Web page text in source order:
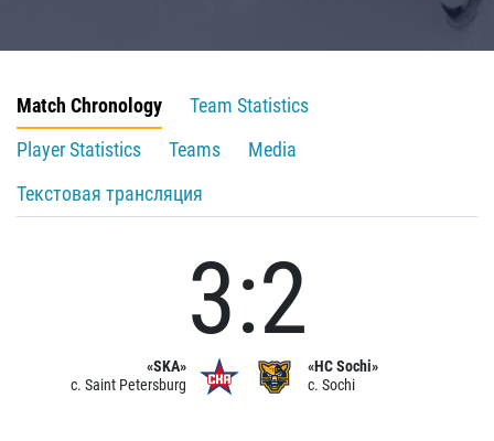
Match Chronology
Team Statistics
Player Statistics
Teams
Media
Текстовая трансляция
«SKA»
c. Saint Petersburg
3:2
«HC Sochi»
c. Sochi